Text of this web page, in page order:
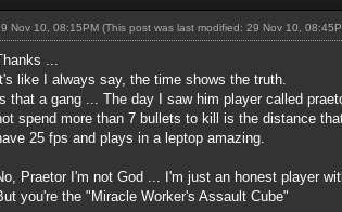
Nov 10, 08:15PM (This post was last modified: 29 Nov 10,
...
It's like I always say, the time shows the truth.
Is that a gang ... The day I saw him player called
spend more than 7 bullets to kill is the distance
25 fps and plays in a leptop amazing.
Praetor I'm not God ... I'm just an honest player
you're the "Miracle Worker's Assault Cube"